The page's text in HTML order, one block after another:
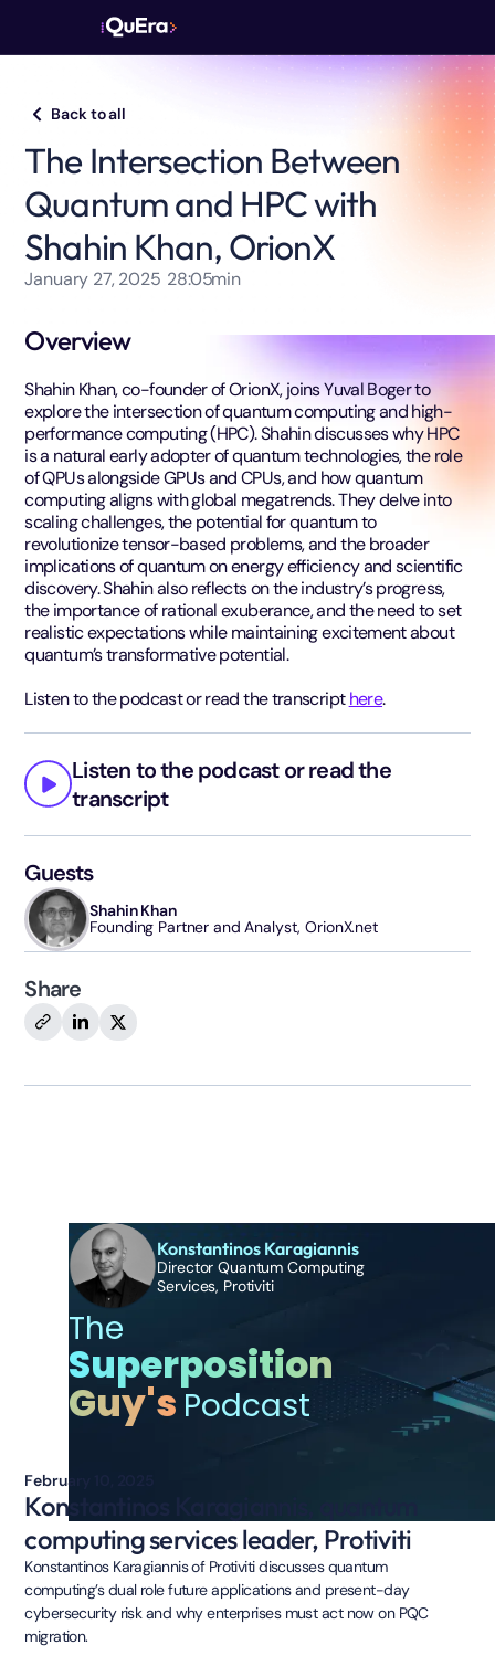
Back to all
The Intersection Between
Quantum and HPC with
Shahin Khan, OrionX
January 27, 2025 28:05min
Overview
Shahin Khan, co-founder of OrionX, joins Yuval Boger to
explore the intersection of quantum computing and high-
performance computing (HPC). Shahin discusses why HPC
is a natural early adopter of quantum technologies, the role
of QPUs alongside GPUs and CPUs, and how quantum
computing aligns with global megatrends. They delve into
scaling challenges, the potential for quantum to
revolutionize tensor-based problems, and the broader
implications of quantum on energy efficiency and scientific
discovery. Shahin also reflects on the industry’s progress,
the importance of rational exuberance, and the need to set
realistic expectations while maintaining excitement about
quantum’s transformative potential.
Listen to the podcast or read the transcripthere.
Listen to the podcast or read the
transcript
Guests
Shahin Khan
Founding Partner and Analyst, OrionX.net
Share
Konstantinos Karagiannis
Director Quantum Computing
Services, Protiviti
The
Superposition
Guy'sPodcast
February 10, 2025
Konstantinos Karagiannis, quantum
computing services leader, Protiviti
Konstantinos Karagiannis of Protiviti discusses quantum
computing’s dual role future applications and present-day
cybersecurity risk and why enterprises must act now on PQC
migration.